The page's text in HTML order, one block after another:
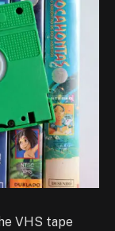
VHS tape